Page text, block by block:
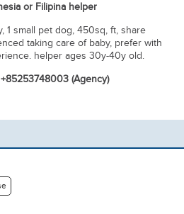
or Filipina helper
1 small pet dog, 450sq, ft, share
taking care of baby, prefer with
helper ages 30y-40y old.
(Agency)